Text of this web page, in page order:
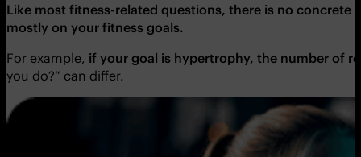
Like most fitness-related questions, there is no concrete
mostly on your fitness goals.
For example, if your goal is hypertrophy, the number of
you do?” can differ.